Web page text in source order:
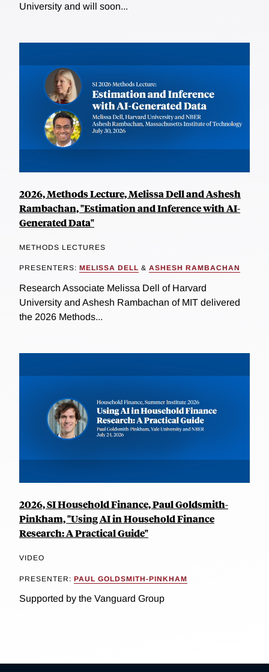
University and will soon...
2026, Methods Lecture, Melissa Dell and Ashesh
Rambachan, "Estimation and Inference with AI-
Generated Data"
METHODS LECTURES
PRESENTERS: MELISSA DELL & ASHESH RAMBACHAN
Research Associate Melissa Dell of Harvard
University and Ashesh Rambachan of MIT delivered
the 2026 Methods...
2026, SI Household Finance, Paul Goldsmith-
Pinkham, "Using AI in Household Finance
Research: A Practical Guide"
VIDEO
PRESENTER: PAUL GOLDSMITH-PINKHAM
Supported by the Vanguard Group